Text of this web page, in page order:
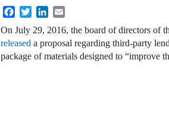
FacebookTwitterLinkedIn
On July 29, 2016, the board of directors of
released a proposal regarding third-party
package of materials designed to “improve